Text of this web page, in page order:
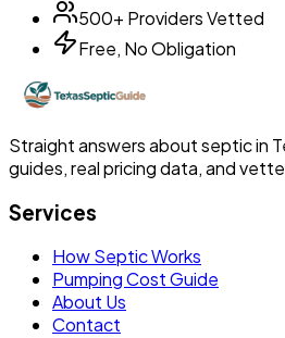
500+ Providers Vetted
Free, No Obligation
Straight answers about septic in
guides, real pricing data, and
Services
How Septic Works
Pumping Cost Guide
About Us
Contact